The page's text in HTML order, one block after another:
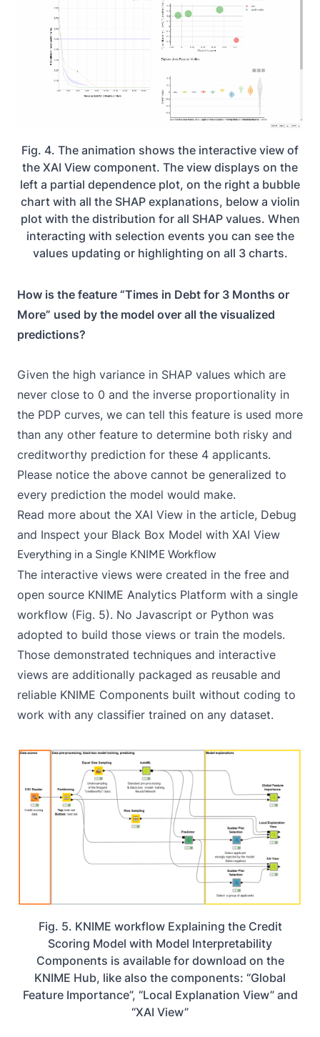
Fig. 4. The animation shows the interactive view of
the XAI View component. The view displays on the
left a partial dependence plot, on the right a bubble
chart with all the SHAP explanations, below a violin
plot with the distribution for all SHAP values. When
interacting with selection events you can see the
values updating or highlighting on all 3 charts.
How is the feature “Times in Debt for 3 Months or
More” used by the model over all the visualized
predictions?
Given the high variance in SHAP values which are
never close to 0 and the inverse proportionality in
the PDP curves, we can tell this feature is used more
than any other feature to determine both risky and
creditworthy prediction for these 4 applicants.
Please notice the above cannot be generalized to
every prediction the model would make.
Read more about the XAI View in the article, Debug
and Inspect your Black Box Model with XAI View
Everything in a Single KNIME Workflow
The interactive views were created in the free and
open source KNIME Analytics Platform with a single
workflow (Fig. 5). No Javascript or Python was
adopted to build those views or train the models.
Those demonstrated techniques and interactive
views are additionally packaged as reusable and
reliable KNIME Components built without coding to
work with any classifier trained on any dataset.
Fig. 5. KNIME workflow Explaining the Credit
Scoring Model with Model Interpretability
Components is available for download on the
KNIME Hub, like also the components: “Global
Feature Importance”, “Local Explanation View” and
“XAI View”